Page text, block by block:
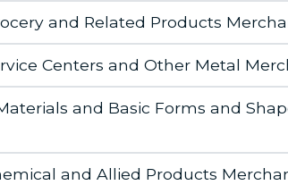
and Related Products
Centers and Other Metal
and Basic Forms and
and Allied Products